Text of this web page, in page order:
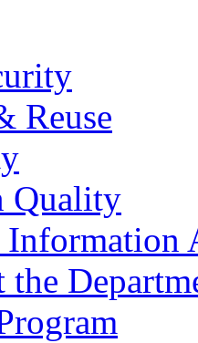
Reuse
Quality
Information
the